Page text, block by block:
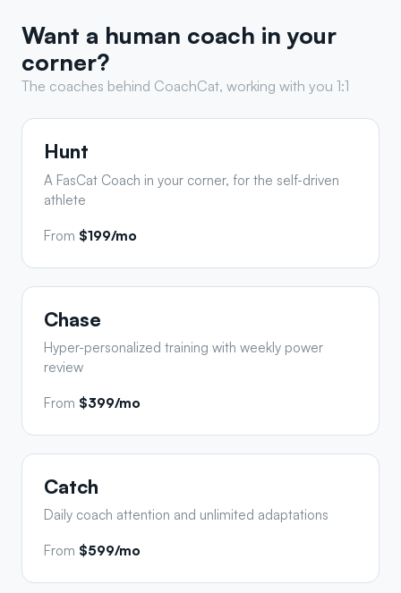
Want a human coach in your
corner?
The coaches behind CoachCat, working with you 1:1
Hunt
A FasCat Coach in your corner, for the self-driven
athlete
From $199/mo
Chase
Hyper-personalized training with weekly power
review
From $399/mo
Catch
Daily coach attention and unlimited adaptations
From $599/mo